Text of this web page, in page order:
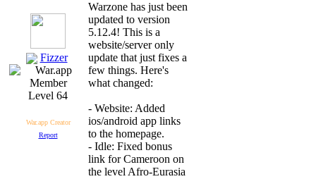
Fizzer
Level 64
War.app Creator
Report
Warzone has just been
updated to version
5.12.4! This is a
website/server only
update that just fixes a
few things. Here's
what changed:
- Website: Added
ios/android app links
to the homepage.
- Idle: Fixed bonus
link for Cameroon on
the level Afro-Eurasia